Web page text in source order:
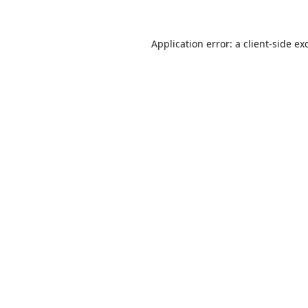
Application error: a client-side